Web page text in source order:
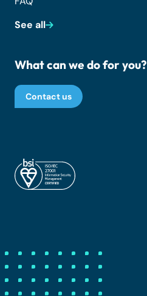
See all
What can we do for you?
Contact us